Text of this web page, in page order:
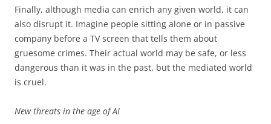
Finally, although media can enrich any given world, it can
also disrupt it. Imagine people sitting alone or in passive
company before a TV screen that tells them about
gruesome crimes. Their actual world may be safe, or less
dangerous than it was in the past, but the mediated world
is cruel.
New threats in the age of AI